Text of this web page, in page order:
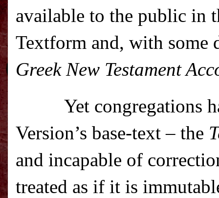
available to the public in
Textform and, with some
Greek New Testament
Yet congregations
Version’s base-text – the
and incapable of
treated as if it is